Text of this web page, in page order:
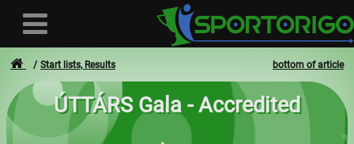
bottom of article
Start lists, Results
ÚTTÁRS Gala - Accredited